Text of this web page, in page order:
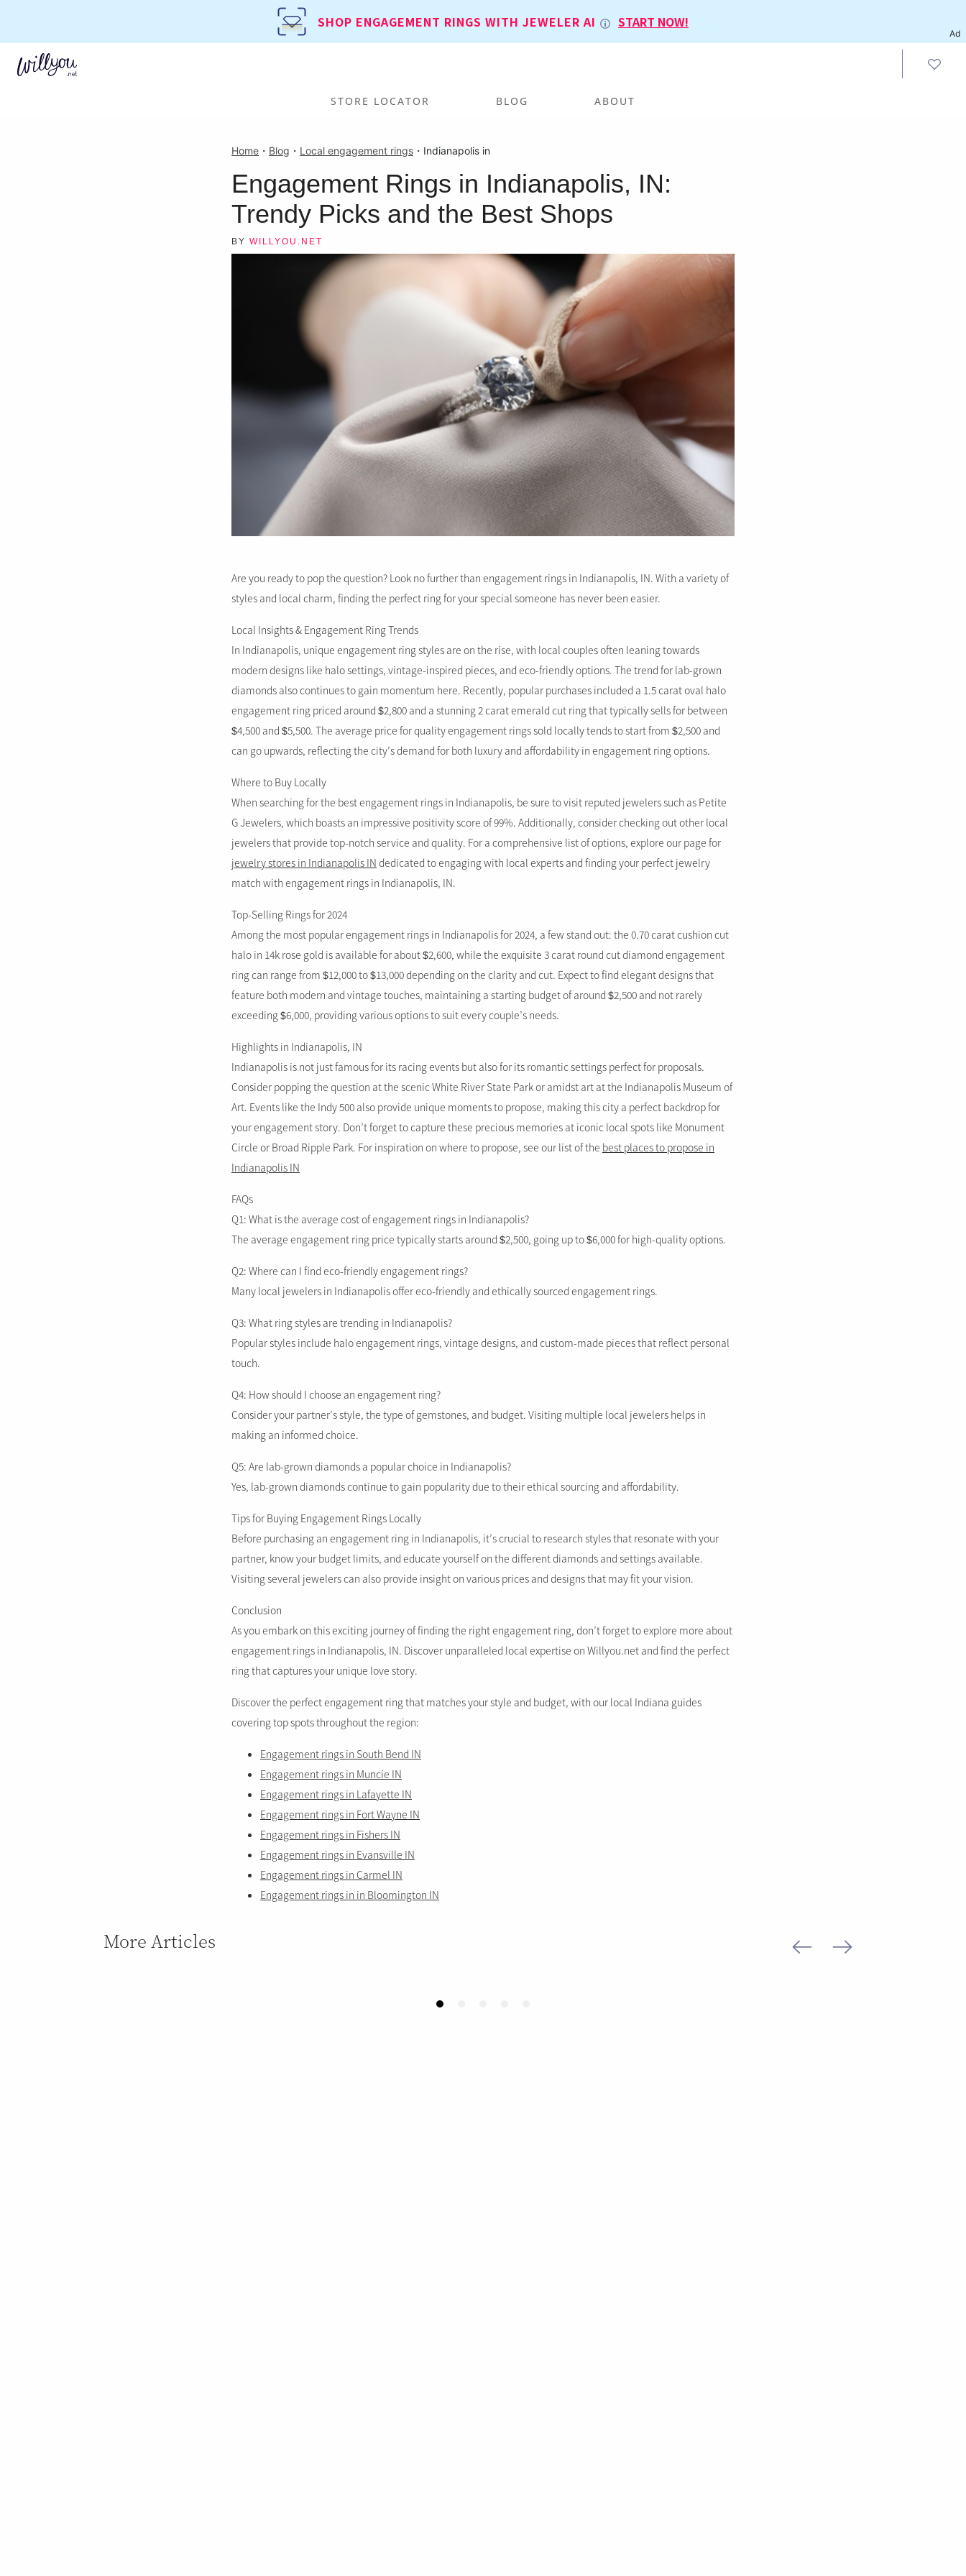
SHOP ENGAGEMENT RINGS WITH JEWELER AI START NOW!
Ad
STORE LOCATOR BLOG ABOUT
Home ・ Blog ・ Local engagement rings ・ Indianapolis in
Engagement Rings in Indianapolis, IN:
Trendy Picks and the Best Shops
BY WILLYOU.NET
Are you ready to pop the question? Look no further than engagement rings in Indianapolis, IN. With a variety of
styles and local charm, finding the perfect ring for your special someone has never been easier.
Local Insights & Engagement Ring Trends
In Indianapolis, unique engagement ring styles are on the rise, with local couples often leaning towards
modern designs like halo settings, vintage-inspired pieces, and eco-friendly options. The trend for lab-grown
diamonds also continues to gain momentum here. Recently, popular purchases included a 1.5 carat oval halo
engagement ring priced around $2,800 and a stunning 2 carat emerald cut ring that typically sells for between
$4,500 and $5,500. The average price for quality engagement rings sold locally tends to start from $2,500 and
can go upwards, reflecting the city’s demand for both luxury and affordability in engagement ring options.
Where to Buy Locally
When searching for the best engagement rings in Indianapolis, be sure to visit reputed jewelers such as Petite
G Jewelers, which boasts an impressive positivity score of 99%. Additionally, consider checking out other local
jewelers that provide top-notch service and quality. For a comprehensive list of options, explore our page for
jewelry stores in Indianapolis IN dedicated to engaging with local experts and finding your perfect jewelry
match with engagement rings in Indianapolis, IN.
Top-Selling Rings for 2024
Among the most popular engagement rings in Indianapolis for 2024, a few stand out: the 0.70 carat cushion cut
halo in 14k rose gold is available for about $2,600, while the exquisite 3 carat round cut diamond engagement
ring can range from $12,000 to $13,000 depending on the clarity and cut. Expect to find elegant designs that
feature both modern and vintage touches, maintaining a starting budget of around $2,500 and not rarely
exceeding $6,000, providing various options to suit every couple’s needs.
Highlights in Indianapolis, IN
Indianapolis is not just famous for its racing events but also for its romantic settings perfect for proposals.
Consider popping the question at the scenic White River State Park or amidst art at the Indianapolis Museum of
Art. Events like the Indy 500 also provide unique moments to propose, making this city a perfect backdrop for
your engagement story. Don’t forget to capture these precious memories at iconic local spots like Monument
Circle or Broad Ripple Park. For inspiration on where to propose, see our list of the best places to propose in
Indianapolis IN
FAQs
Q1: What is the average cost of engagement rings in Indianapolis?
The average engagement ring price typically starts around $2,500, going up to $6,000 for high-quality options.
Q2: Where can I find eco-friendly engagement rings?
Many local jewelers in Indianapolis offer eco-friendly and ethically sourced engagement rings.
Q3: What ring styles are trending in Indianapolis?
Popular styles include halo engagement rings, vintage designs, and custom-made pieces that reflect personal
touch.
Q4: How should I choose an engagement ring?
Consider your partner’s style, the type of gemstones, and budget. Visiting multiple local jewelers helps in
making an informed choice.
Q5: Are lab-grown diamonds a popular choice in Indianapolis?
Yes, lab-grown diamonds continue to gain popularity due to their ethical sourcing and affordability.
Tips for Buying Engagement Rings Locally
Before purchasing an engagement ring in Indianapolis, it’s crucial to research styles that resonate with your
partner, know your budget limits, and educate yourself on the different diamonds and settings available.
Visiting several jewelers can also provide insight on various prices and designs that may fit your vision.
Conclusion
As you embark on this exciting journey of finding the right engagement ring, don’t forget to explore more about
engagement rings in Indianapolis, IN. Discover unparalleled local expertise on Willyou.net and find the perfect
ring that captures your unique love story.
Discover the perfect engagement ring that matches your style and budget, with our local Indiana guides
covering top spots throughout the region:
Engagement rings in South Bend IN
Engagement rings in Muncie IN
Engagement rings in Lafayette IN
Engagement rings in Fort Wayne IN
Engagement rings in Fishers IN
Engagement rings in Evansville IN
Engagement rings in Carmel IN
Engagement rings in in Bloomington IN
More Articles